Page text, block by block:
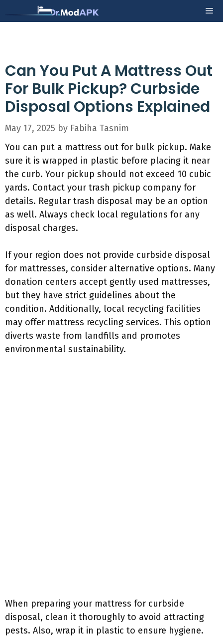
to
Can You Put A Mattress Out
For Bulk Pickup? Curbside
Disposal Options Explained
May 17, 2025 by Fabiha Tasnim
You can put a mattress out for bulk pickup. Make
sure it is wrapped in plastic before placing it near
the curb. Your pickup should not exceed 10 cubic
yards. Contact your trash pickup company for
details. Regular trash disposal may be an option
as well. Always check local regulations for any
disposal charges.
If your region does not provide curbside disposal
for mattresses, consider alternative options. Many
donation centers accept gently used mattresses,
but they have strict guidelines about the
condition. Additionally, local recycling facilities
may offer mattress recycling services. This option
diverts waste from landfills and promotes
environmental sustainability.
When preparing your mattress for curbside
disposal, clean it thoroughly to avoid attracting
pests. Also, wrap it in plastic to ensure hygiene.